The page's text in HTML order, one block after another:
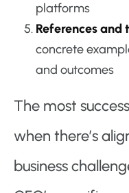
platforms
References and
concrete
and outcomes
The most
when there’s
business